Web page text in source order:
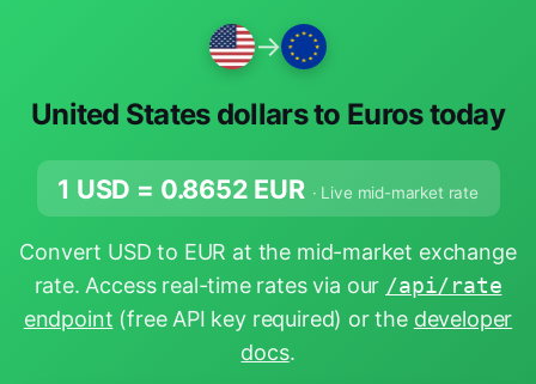
→
United States dollars to Euros today
1 USD = 0.8652 EUR · Live mid-market rate
Convert USD to EUR at the mid-market exchange
rate. Access real-time rates via our /api/rate
endpoint (free API key required) or the developer
docs.